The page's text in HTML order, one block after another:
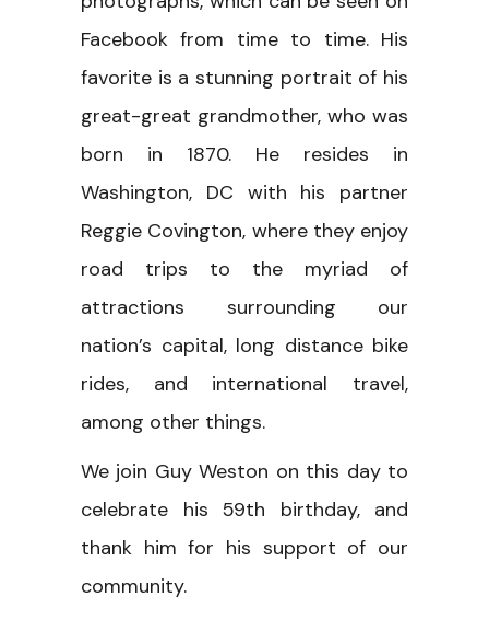
Facebook from time to time. His
favorite is a stunning portrait of his
great-great grandmother, who was
born in 1870. He resides in
Washington, DC with his partner
Reggie Covington, where they enjoy
road trips to the myriad of
attractions surrounding our
nation’s capital, long distance bike
rides, and international travel,
among other things.
We join Guy Weston on this day to
celebrate his 59th birthday, and
thank him for his support of our
community.